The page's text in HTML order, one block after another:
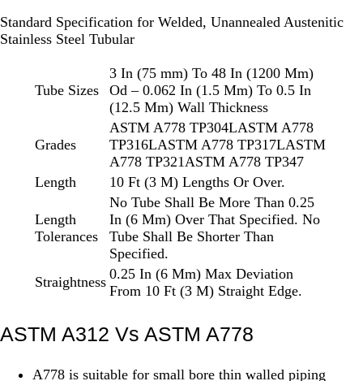
Standard Specification for Welded, Unannealed Austenitic
Stainless Steel Tubular
Tube Sizes
3 In (75 mm) To 48 In (1200 Mm)
Od – 0.062 In (1.5 Mm) To 0.5 In
(12.5 Mm) Wall Thickness
Grades
ASTM A778 TP304LASTM A778
TP316LASTM A778 TP317LASTM
A778 TP321ASTM A778 TP347
Length
10 Ft (3 M) Lengths Or Over.
Length
Tolerances
No Tube Shall Be More Than 0.25
In (6 Mm) Over That Specified. No
Tube Shall Be Shorter Than
Specified.
Straightness 0.25 In (6 Mm) Max Deviation
From 10 Ft (3 M) Straight Edge.
ASTM A312 Vs ASTM A778
A778 is suitable for small bore thin walled piping